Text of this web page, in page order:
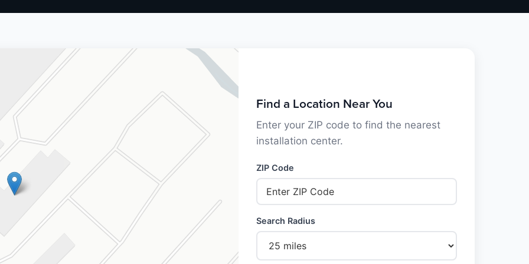
Find a Location Near You
Enter your ZIP code to find the nearest
installation center.
ZIP Code
Search Radius